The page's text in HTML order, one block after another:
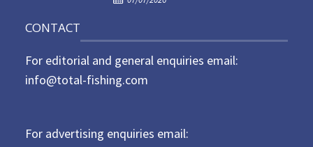
t
e
d
CONTACT
For editorial and general enquiries email:
info@total-fishing.com
For advertising enquiries email: